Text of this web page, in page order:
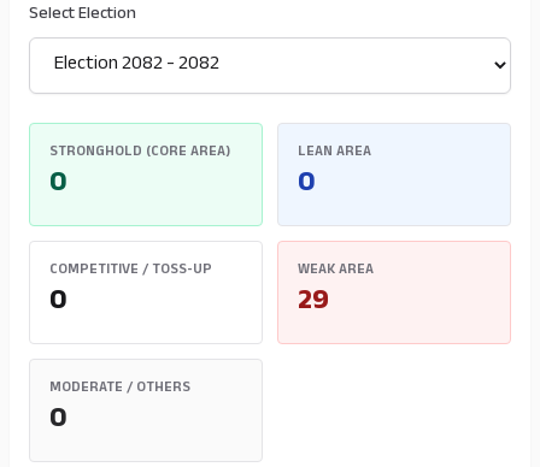
Select Election
STRONGHOLD (CORE AREA)
0
LEAN AREA
0
COMPETITIVE / TOSS-UP
0
WEAK AREA
29
MODERATE / OTHERS
0